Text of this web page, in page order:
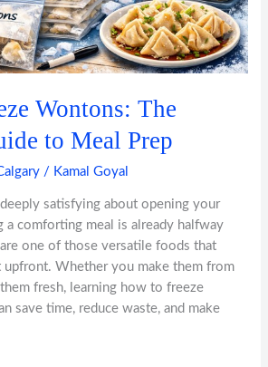
Wontons: The
to Meal Prep
/ Kamal Goyal
deeply satisfying about opening your
a comforting meal is already halfway
one of those versatile foods that
Whether you make them from
fresh, learning how to freeze
save time, reduce waste, and make